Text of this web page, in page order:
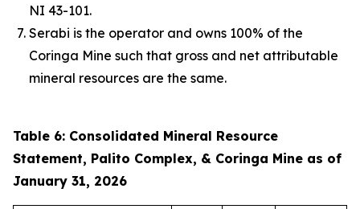
NI 43-101.
Serabi is the operator and owns 100% of the
Coringa Mine such that gross and net attributable
mineral resources are the same.
Table 6: Consolidated Mineral Resource
Statement, Palito Complex, & Coringa Mine as of
January 31, 2026